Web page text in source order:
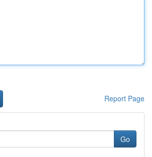
Report Page
Go